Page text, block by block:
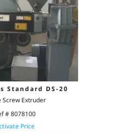
Standard DS-20
Screw Extruder
# 8078100
Price